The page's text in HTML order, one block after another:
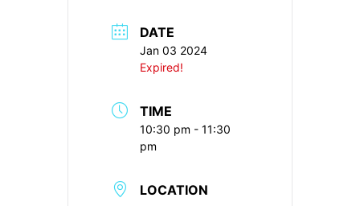
DATE
Jan 03 2024
Expired!
TIME
10:30 pm - 11:30
pm
LOCATION